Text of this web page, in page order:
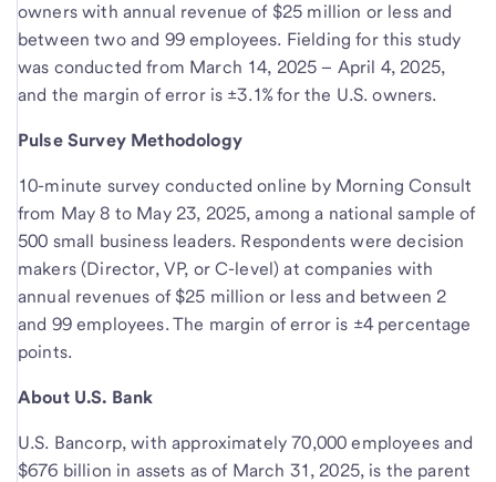
owners with annual revenue of $25 million or less and
between two and 99 employees. Fielding for this study
was conducted from March 14, 2025 – April 4, 2025,
and the margin of error is ±3.1% for the U.S. owners.
Pulse Survey Methodology
10-minute survey conducted online by Morning Consult
from May 8 to May 23, 2025, among a national sample of
500 small business leaders. Respondents were decision
makers (Director, VP, or C-level) at companies with
annual revenues of $25 million or less and between 2
and 99 employees. The margin of error is ±4 percentage
points.
About U.S. Bank
U.S. Bancorp, with approximately 70,000 employees and
$676 billion in assets as of March 31, 2025, is the parent